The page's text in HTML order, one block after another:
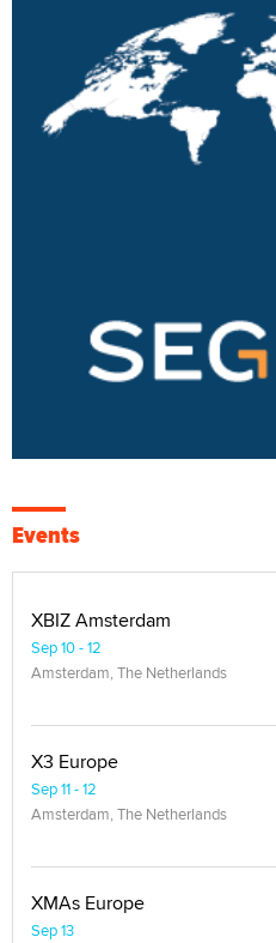
Events
XBIZ Amsterdam
Sep 10 - 12
Amsterdam, The Netherlands
X3 Europe
Sep 11 - 12
Amsterdam, The Netherlands
XMAs Europe
Sep 13